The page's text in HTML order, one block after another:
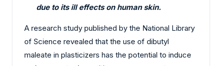
due to its ill effects on human skin.
A research study published by the National Library
of Science revealed that the use of dibutyl
maleate in plasticizers has the potential to induce